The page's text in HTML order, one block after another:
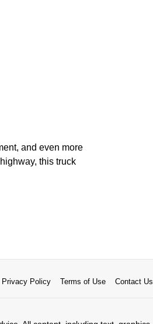
and even more
this truck
Privacy Policy Terms of Use Contact Us